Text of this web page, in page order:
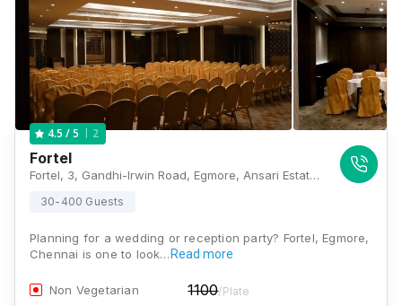
4.5 / 5 2
Fortel
Fortel, 3, Gandhi-Irwin Road, Egmore, Ansari Estate, Egmore, Chennai, Tamil Nadu 600008, Chennai
30-400 Guests
Planning for a wedding or reception party? Fortel, Egmore,
Chennai is one to look… Read more
Non Vegetarian 1100/Plate